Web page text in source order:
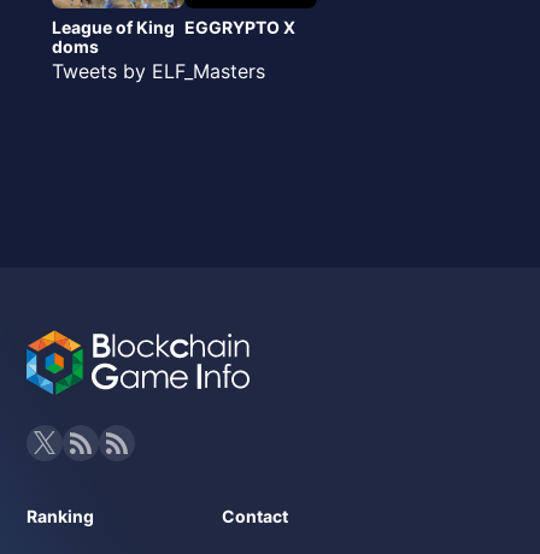
League of King
doms
EGGRYPTO X
Tweets by ELF_Masters
Ranking Contact